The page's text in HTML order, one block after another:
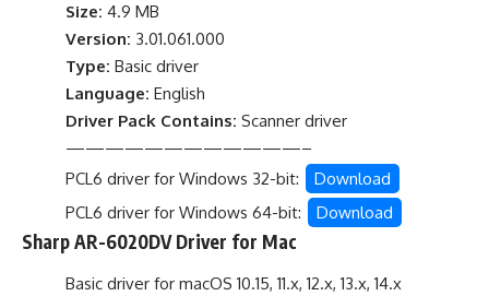
Size: 4.9 MB
Version: 3.01.061.000
Type: Basic driver
Language: English
Driver Pack Contains: Scanner driver
————————————–
PCL6 driver for Windows 32-bit:
Download
PCL6 driver for Windows 64-bit:
Download
Sharp AR-6020DV Driver for Mac
Basic driver for macOS 10.15, 11.x, 12.x, 13.x, 14.x